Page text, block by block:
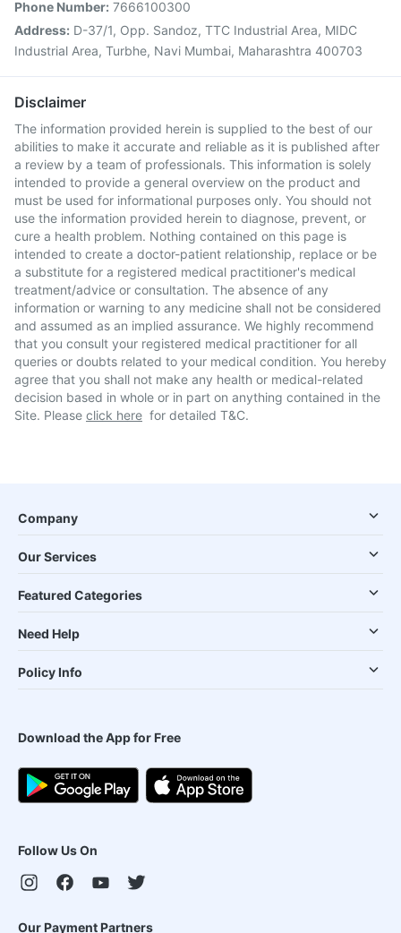
Phone Number: 7666100300
Address: D-37/1, Opp. Sandoz, TTC Industrial Area, MIDC
Industrial Area, Turbhe, Navi Mumbai, Maharashtra 400703
Disclaimer
The information provided herein is supplied to the best of our
abilities to make it accurate and reliable as it is published after
a review by a team of professionals. This information is solely
intended to provide a general overview on the product and
must be used for informational purposes only. You should not
use the information provided herein to diagnose, prevent, or
cure a health problem. Nothing contained on this page is
intended to create a doctor-patient relationship, replace or be
a substitute for a registered medical practitioner's medical
treatment/advice or consultation. The absence of any
information or warning to any medicine shall not be considered
and assumed as an implied assurance. We highly recommend
that you consult your registered medical practitioner for all
queries or doubts related to your medical condition. You hereby
agree that you shall not make any health or medical-related
decision based in whole or in part on anything contained in the
Site. Please click here for detailed T&C.
Company
Our Services
Featured Categories
Need Help
Policy Info
Download the App for Free
Follow Us On
Our Payment Partners